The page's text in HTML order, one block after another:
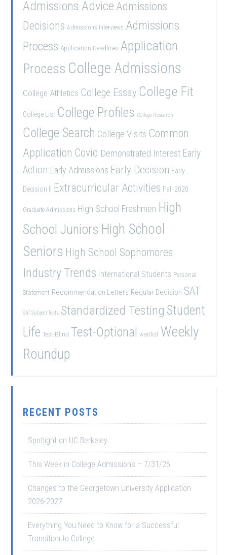
Admissions Advice Admissions
Decisions Admissions Interviews Admissions
Process Application Deadlines Application
Process College Admissions
College Athletics College Essay College Fit
College List College Profiles College Research
College Search College Visits Common
Application Covid Demonstrated Interest Early
Action Early Admissions Early Decision Early
Decision II Extracurricular Activities Fall 2020
Graduate Admissions High School Freshmen High
School Juniors High School
Seniors High School Sophomores
Industry Trends International Students Personal
Statement Recommendation Letters Regular Decision SAT
SAT Subject Tests Standardized Testing Student
Life Test-Blind Test-Optional waitlist Weekly
Roundup
RECENT POSTS
Spotlight on UC Berkeley
This Week in College Admissions – 7/31/26
Changes to the Georgetown University Application
2026-2027
Everything You Need to Know for a Successful
Transition to College